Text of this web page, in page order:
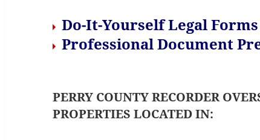
Do-It-Yourself Legal
Professional Document
PERRY COUNTY RECORDER
PROPERTIES LOCATED IN: